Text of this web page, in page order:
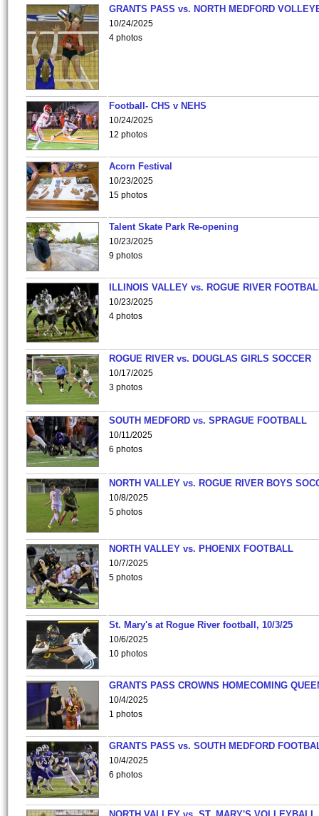
GRANTS PASS vs. NORTH MEDFORD
10/24/2025
4 photos
Football- CHS v NEHS
10/24/2025
12 photos
Acorn Festival
10/23/2025
15 photos
Talent Skate Park Re-opening
10/23/2025
9 photos
ILLINOIS VALLEY vs. ROGUE RIVER
10/23/2025
4 photos
ROGUE RIVER vs. DOUGLAS GIRLS SOCCER
10/17/2025
3 photos
SOUTH MEDFORD vs. SPRAGUE FOOTBALL
10/11/2025
6 photos
NORTH VALLEY vs. ROGUE RIVER BOYS
10/8/2025
5 photos
NORTH VALLEY vs. PHOENIX FOOTBALL
10/7/2025
5 photos
St. Mary's at Rogue River football, 10/3/25
10/6/2025
10 photos
GRANTS PASS CROWNS HOMECOMING
10/4/2025
1 photos
GRANTS PASS vs. SOUTH MEDFORD
10/4/2025
6 photos